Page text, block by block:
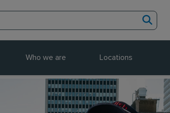
Who we are Locations